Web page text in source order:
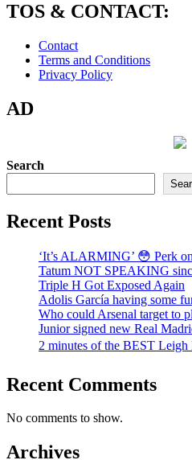
TOS & CONTACT:
Contact
Terms and Conditions
Privacy Policy
AD
Search
Recent Posts
‘It’s ALARMING’ 😳 Perk
Tatum NOT SPEAKING
Triple H Got Exposed Again
Adolis García having some
Who could Arsenal target to
Junior signed new Real
2 minutes of the BEST
Recent Comments
No comments to show.
Archives